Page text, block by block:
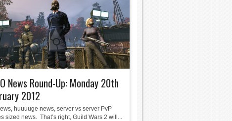
News Round-Up: Monday 20th
2012
huuuuge news, server vs server PvP
sized news. That’s right, Guild Wars 2 will...